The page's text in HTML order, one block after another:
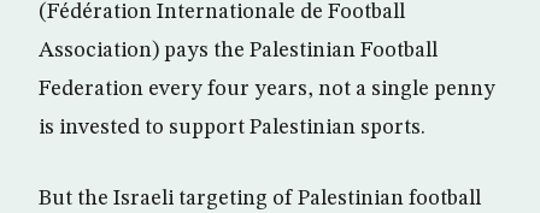
(Fédération Internationale de Football
Association) pays the Palestinian Football
Federation every four years, not a single penny
is invested to support Palestinian sports.
But the Israeli targeting of Palestinian football